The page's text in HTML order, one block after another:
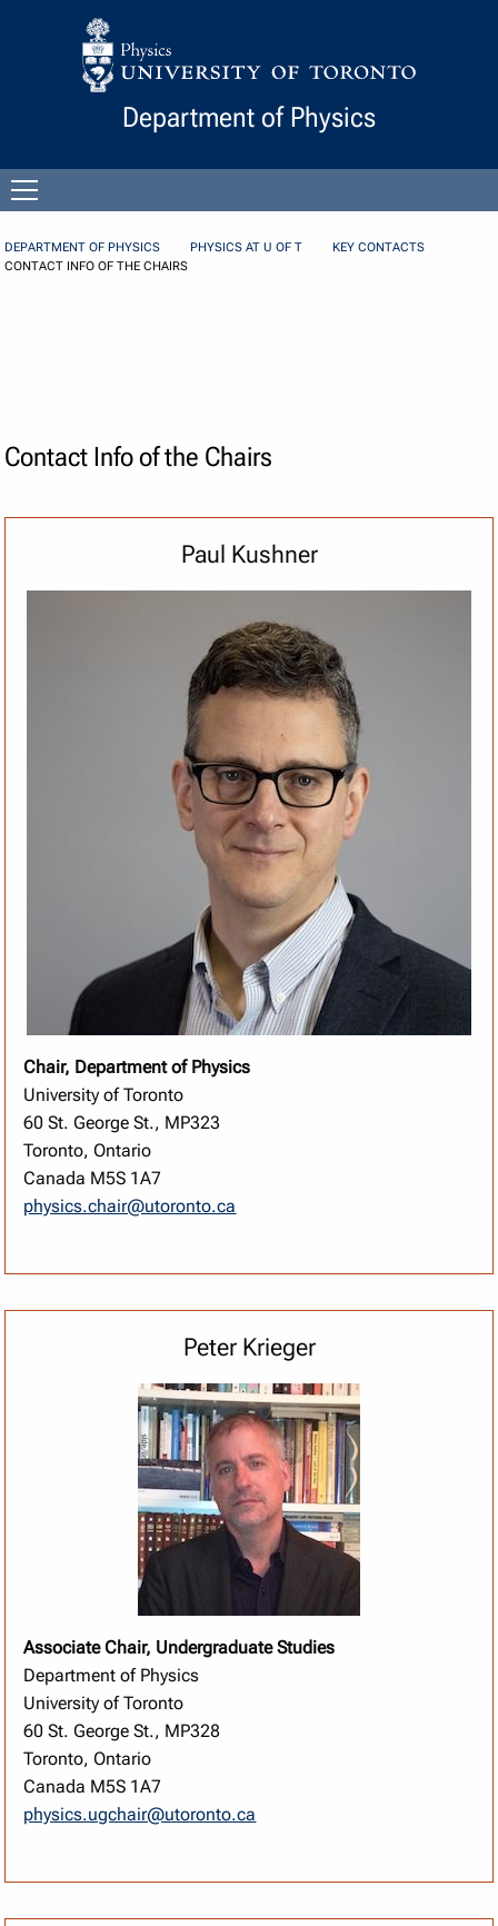
Skip to Content
Department of Physics
menu
DEPARTMENT OF PHYSICS PHYSICS AT U OF T
KEY CONTACTS
CONTACT INFO OF THE CHAIRS
Contact Info of the Chairs
Paul Kushner
Chair, Department of Physics
University of Toronto
60 St. George St., MP323
Toronto, Ontario
Canada M5S 1A7
physics.chair@utoronto.ca
Peter Krieger
Associate Chair, Undergraduate Studies
Department of Physics
University of Toronto
60 St. George St., MP328
Toronto, Ontario
Canada M5S 1A7
physics.ugchair@utoronto.ca